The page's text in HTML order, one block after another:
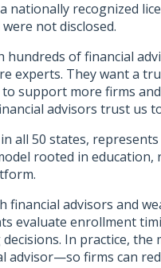
nationally recognized
not disclosed.
of financial
experts. They want a
support more firms
advisors trust us
all 50 states,
rooted in
advisors and
evaluate enrollment
In practice,
advisor—so firms can